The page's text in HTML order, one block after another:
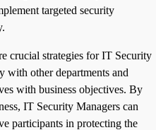
targeted security
crucial strategies for IT Security
with other departments and
with business objectives. By
IT Security Managers can
participants in protecting the